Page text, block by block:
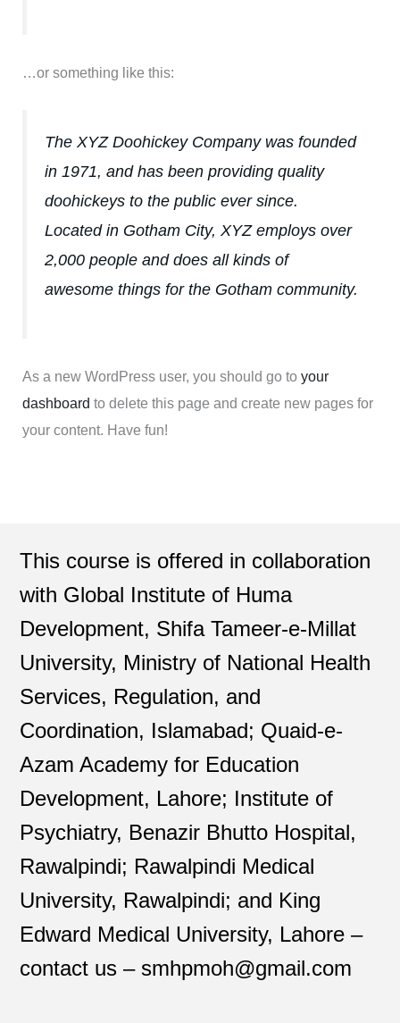
…or something like this:
The XYZ Doohickey Company was founded
in 1971, and has been providing quality
doohickeys to the public ever since.
Located in Gotham City, XYZ employs over
2,000 people and does all kinds of
awesome things for the Gotham community.
As a new WordPress user, you should go toyour
dashboard to delete this page and create new pages for
your content. Have fun!
This course is offered in collaboration
with Global Institute of Huma
Development, Shifa Tameer-e-Millat
University, Ministry of National Health
Services, Regulation, and
Coordination, Islamabad; Quaid-e-
Azam Academy for Education
Development, Lahore; Institute of
Psychiatry, Benazir Bhutto Hospital,
Rawalpindi; Rawalpindi Medical
University, Rawalpindi; and King
Edward Medical University, Lahore –
contact us – smhpmoh@gmail.com